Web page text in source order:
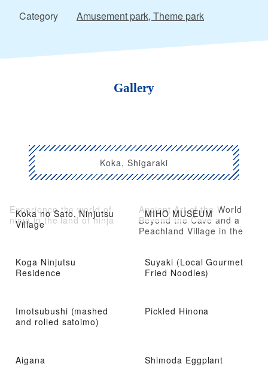
Category
Amusement park, Theme park
Gallery
Koka, Shigaraki
Koka no Sato, Ninjutsu
Village
Experience the world of
ninja in the land of ninja
MIHO MUSEUM
Ancient Art of the World
Beyond the Cave and a
Peachland Village in the
Koga Ninjutsu
Residence
Suyaki (Local Gourmet
Fried Noodles)
Imotsubushi (mashed
and rolled satoimo)
Pickled Hinona
Aigana Shimoda Eggplant